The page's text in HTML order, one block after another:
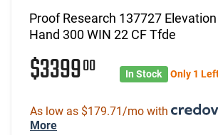
Proof Research 137727
Hand 300 WIN 22 CF Tfde
$339900 In Stock Only 1
As low as $179.71/mo with
More